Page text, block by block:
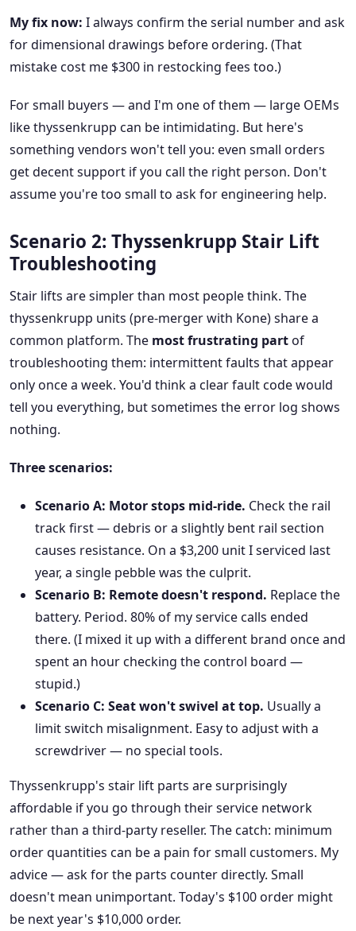
My fix now: I always confirm the serial number and ask
for dimensional drawings before ordering. (That
mistake cost me $300 in restocking fees too.)
For small buyers — and I'm one of them — large OEMs
like thyssenkrupp can be intimidating. But here's
something vendors won't tell you: even small orders
get decent support if you call the right person. Don't
assume you're too small to ask for engineering help.
Scenario 2: Thyssenkrupp Stair Lift
Troubleshooting
Stair lifts are simpler than most people think. The
thyssenkrupp units (pre-merger with Kone) share a
common platform. The most frustrating partof
troubleshooting them: intermittent faults that appear
only once a week. You'd think a clear fault code would
tell you everything, but sometimes the error log shows
nothing.
Three scenarios:
Scenario A: Motor stops mid-ride. Check the rail
track first — debris or a slightly bent rail section
causes resistance. On a $3,200 unit I serviced last
year, a single pebble was the culprit.
Scenario B: Remote doesn't respond. Replace the
battery. Period. 80% of my service calls ended
there. (I mixed it up with a different brand once and
spent an hour checking the control board —
stupid.)
Scenario C: Seat won't swivel at top. Usually a
limit switch misalignment. Easy to adjust with a
screwdriver — no special tools.
Thyssenkrupp's stair lift parts are surprisingly
affordable if you go through their service network
rather than a third-party reseller. The catch: minimum
order quantities can be a pain for small customers. My
advice — ask for the parts counter directly. Small
doesn't mean unimportant. Today's $100 order might
be next year's $10,000 order.